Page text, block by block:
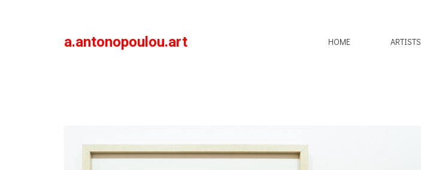
a.antonopoulou.art HOME ARTISTS